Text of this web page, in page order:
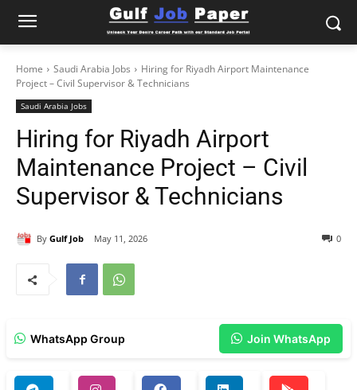
Home Saudi Arabia Jobs
Hiring for Riyadh Airport Maintenance
Project – Civil Supervisor & Technicians
Saudi Arabia Jobs
Hiring for Riyadh Airport
Maintenance Project – Civil
Supervisor & Technicians
By Gulf Job May 11, 2026 0
WhatsApp Group Join WhatsApp